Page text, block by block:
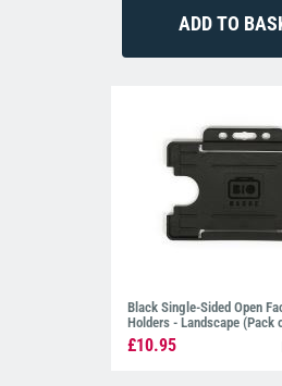
Black Single-Sided Open
Holders - Landscape (Pack
£10.95